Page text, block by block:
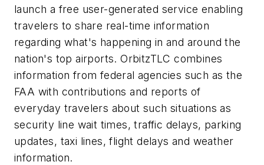
launch a free user-generated service enabling
travelers to share real-time information
regarding what's happening in and around the
nation's top airports. OrbitzTLC combines
information from federal agencies such as the
FAA with contributions and reports of
everyday travelers about such situations as
security line wait times, traffic delays, parking
updates, taxi lines, flight delays and weather
information.